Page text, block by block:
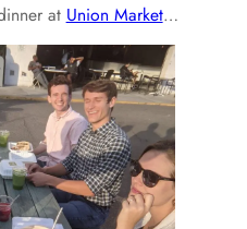
at Union Market…